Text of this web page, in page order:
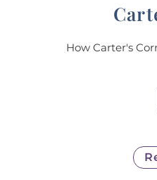
How Carter's